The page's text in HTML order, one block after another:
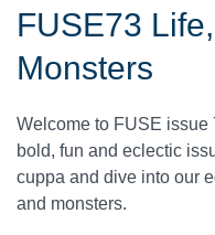
FUSE73
Monsters
Welcome to FUSE issue
bold, fun and eclectic
cuppa and dive into our
and monsters.